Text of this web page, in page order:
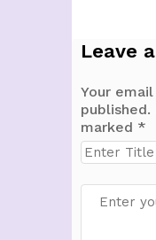
Leave
Your
published.
marked *